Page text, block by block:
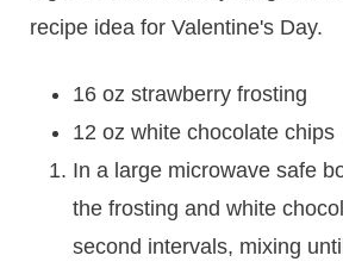
recipe idea for Valentine's Day.
16 oz strawberry frosting
12 oz white chocolate chips
In a large microwave safe
the frosting and white
second intervals, mixing